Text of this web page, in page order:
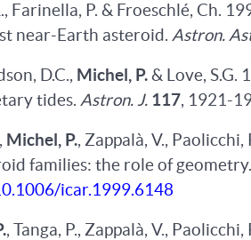
Farinella, P. & Froeschlé, Ch.
near-Earth asteroid. Astron.
D.C., Michel, P.& Love, S.G.
tides. Astron. J. 117, 1921-
Michel, P., Zappalà, V.,
families: the role of geometry.
icar.1999.6148
, Tanga, P., Zappalà, V.,